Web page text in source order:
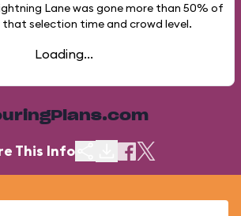
Lane was gone more than 50% of
selection time and crowd level.
Loading...
This Info